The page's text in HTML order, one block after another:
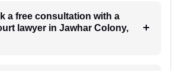
a free consultation with a
lawyer in Jawhar Colony,